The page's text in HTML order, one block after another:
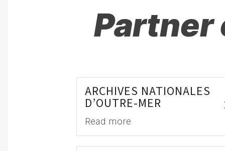
ARCHIVES NATIONALES
D’OUTRE-MER
Read more